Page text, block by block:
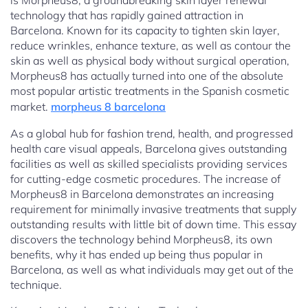
technology that has rapidly gained attraction in
Barcelona. Known for its capacity to tighten skin layer,
reduce wrinkles, enhance texture, as well as contour the
skin as well as physical body without surgical operation,
Morpheus8 has actually turned into one of the absolute
most popular artistic treatments in the Spanish cosmetic
market. morpheus 8 barcelona
As a global hub for fashion trend, health, and progressed
health care visual appeals, Barcelona gives outstanding
facilities as well as skilled specialists providing services
for cutting-edge cosmetic procedures. The increase of
Morpheus8 in Barcelona demonstrates an increasing
requirement for minimally invasive treatments that supply
outstanding results with little bit of down time. This essay
discovers the technology behind Morpheus8, its own
benefits, why it has ended up being thus popular in
Barcelona, as well as what individuals may get out of the
technique.